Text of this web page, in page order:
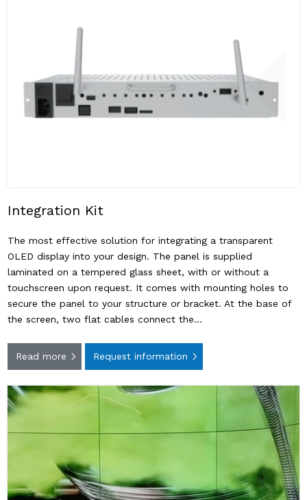
Integration Kit
The most effective solution for integrating a transparent
OLED display into your design. The panel is supplied
laminated on a tempered glass sheet, with or without a
touchscreen upon request. It comes with mounting holes to
secure the panel to your structure or bracket. At the base of
the screen, two flat cables connect the…
Read more Request information